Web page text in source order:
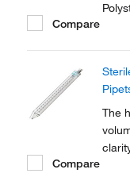
Compare
The
Compare